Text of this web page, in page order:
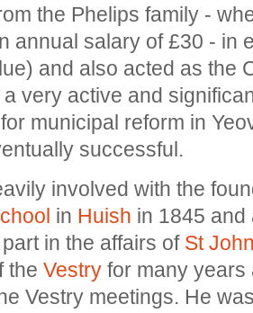
the Phelips family -
annual salary of £30 - in
and also acted as the
very active and
municipal reform in
successful.
involved with the
in Huish in 1845 and
in the affairs of St
the Vestry for many years
Vestry meetings. He